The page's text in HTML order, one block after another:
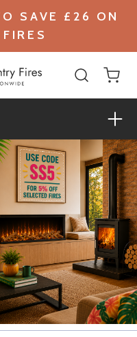
SAVE £26 ON